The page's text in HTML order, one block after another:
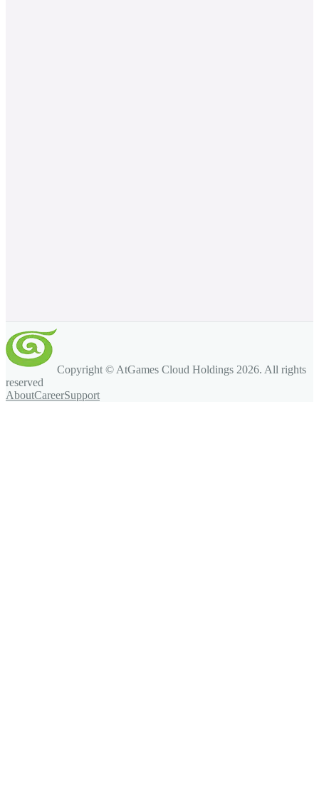
Copyright © AtGames Cloud Holdings 2026. All rights
reserved
AboutCareerSupport